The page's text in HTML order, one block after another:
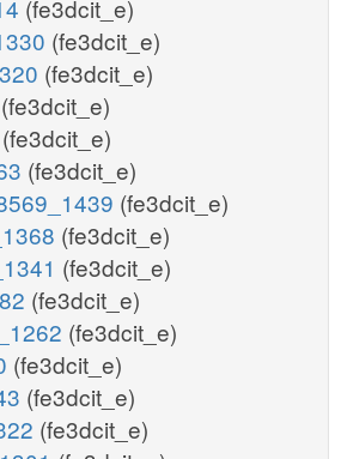
(fe3dcit_e)
(fe3dcit_e)
(fe3dcit_e)
(fe3dcit_e)
(fe3dcit_e)
(fe3dcit_e)
(fe3dcit_e)
(fe3dcit_e)
(fe3dcit_e)
(fe3dcit_e)
(fe3dcit_e)
(fe3dcit_e)
(fe3dcit_e)
(fe3dcit_e)